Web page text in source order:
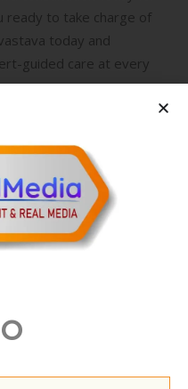
ready to take charge of
today and
guided care at every
o